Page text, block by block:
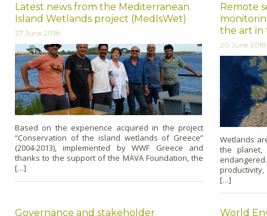
Latest news from the Mediterranean
Island Wetlands project (MedIsWet)
27 June 2018
Based on the experience acquired in the project
“Conservation of the island wetlands of Greece”
(2004-2013), implemented by WWF Greece and
thanks to the support of the MAVA Foundation, the
[…]
Remote
the art in
20 June 2018
Wetlands
the
[…]
Governance and stakeholder
World